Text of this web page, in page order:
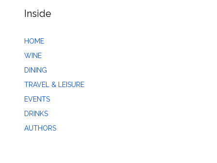
Inside
HOME
WINE
DINING
TRAVEL & LEISURE
EVENTS
DRINKS
AUTHORS